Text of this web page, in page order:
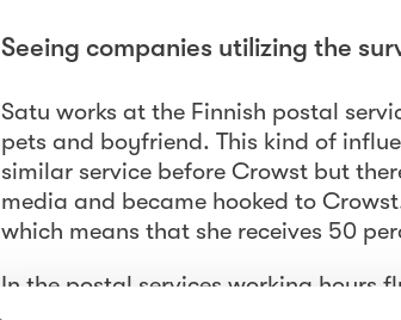
Seeing companies utilizing the
Satu works at the Finnish postal
pets and boyfriend. This kind of
similar service before Crowst but
media and became hooked to
which means that she receives 50
In the postal services working hours
of free time. Satu enjoys that she